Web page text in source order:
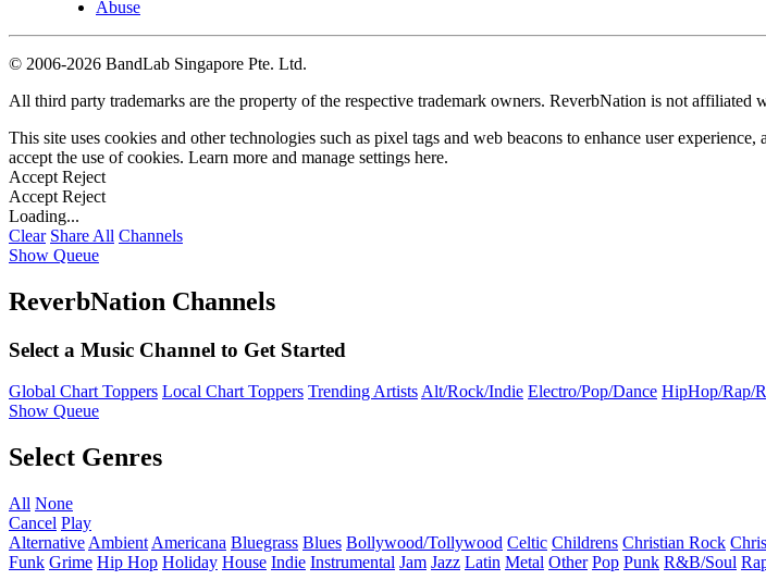
Abuse
© 2006-2026 BandLab Singapore Pte. Ltd.
All third party trademarks are the property of the respective trademark owners. ReverbNation is not affiliated
This site uses cookies and other technologies such as pixel tags and web beacons to enhance user
accept the use of cookies. Learn more and manage settings here.
Accept Reject
Accept Reject
Loading...
Clear Share All Channels
Show Queue
ReverbNation Channels
Select a Music Channel to Get Started
Global Chart Toppers Local Chart Toppers Trending ArtistsAlt/Rock/Indie Electro/Pop/Dance HipHop/Rap/
Show Queue
Select Genres
All None
Cancel Play
Alternative Ambient Americana Bluegrass Blues Bollywood/Tollywood Celtic Childrens Christian Rock
Funk Grime Hip Hop Holiday House Indie Instrumental Jam Jazz Latin Metal Other Pop Punk R&B/Soul